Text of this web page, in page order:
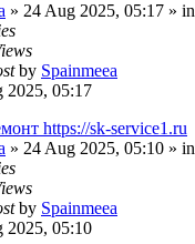
» 24 Aug 2025, 05:17 » in
by Spainmeea
2025, 05:17
https://sk-service1.ru
» 24 Aug 2025, 05:10 » in
by Spainmeea
2025, 05:10